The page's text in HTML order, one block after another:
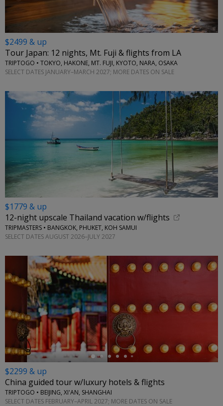
$2499 & up
Tour Japan: 12 nights, Mt. Fuji & flights from LA
TRIPTOGO • TOKYO, HAKONE, MT. FUJI, KYOTO, NARA, OSAKA
SELECT DATES JANUARY–MARCH 2027; MORE DATES ON SALE
$1779 & up
12-night upscale Thailand vacation w/flights
TRIPMASTERS • BANGKOK, PHUKET, KOH SAMUI
SELECT DATES AUGUST 2026–JULY 2027
←
$2299 & up
China guided tour w/luxury hotels & flights
TRIPTOGO • BEIJING, XI'AN, SHANGHAI
SELECT DATES FEBRUARY–APRIL 2027; MORE DATES ON SALE